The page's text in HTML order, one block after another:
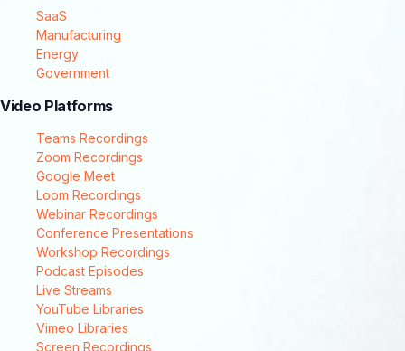
SaaS
Manufacturing
Energy
Government
Video Platforms
Teams Recordings
Zoom Recordings
Google Meet
Loom Recordings
Webinar Recordings
Conference Presentations
Workshop Recordings
Podcast Episodes
Live Streams
YouTube Libraries
Vimeo Libraries
Screen Recordings